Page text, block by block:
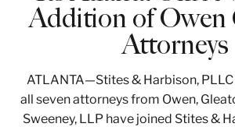
Addition of Owen
Attorneys
ATLANTA—Stites & Harbison,
all seven attorneys from Owen,
Sweeney, LLP have joined Stites &